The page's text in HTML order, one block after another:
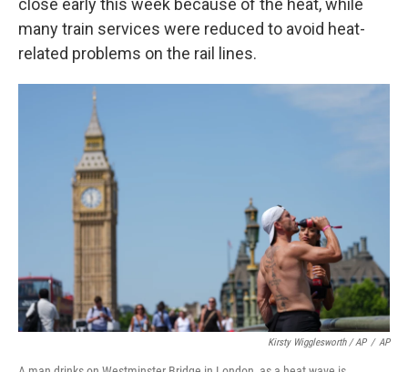
close early this week because of the heat, while
many train services were reduced to avoid heat-
related problems on the rail lines.
Kirsty Wigglesworth / AP / AP